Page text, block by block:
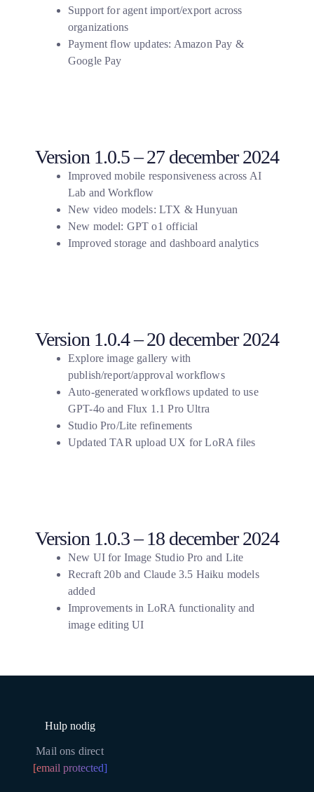
Support for agent import/export across
organizations
Payment flow updates: Amazon Pay &
Google Pay
Version 1.0.5 – 27 december 2024
Improved mobile responsiveness across AI
Lab and Workflow
New video models: LTX & Hunyuan
New model: GPT o1 official
Improved storage and dashboard analytics
Version 1.0.4 – 20 december 2024
Explore image gallery with
publish/report/approval workflows
Auto-generated workflows updated to use
GPT-4o and Flux 1.1 Pro Ultra
Studio Pro/Lite refinements
Updated TAR upload UX for LoRA files
Version 1.0.3 – 18 december 2024
New UI for Image Studio Pro and Lite
Recraft 20b and Claude 3.5 Haiku models
added
Improvements in LoRA functionality and
image editing UI
Hulp nodig
Mail ons direct
[email protected]